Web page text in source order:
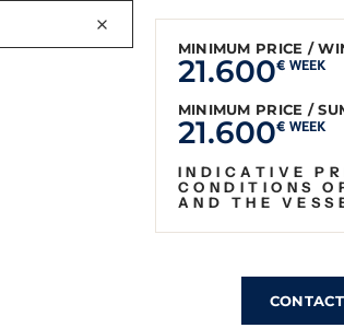
MINIMUM PRICE /
21.600€ WEEK
MINIMUM PRICE /
21.600€ WEEK
INDICATIVE
CONDITIONS
AND THE